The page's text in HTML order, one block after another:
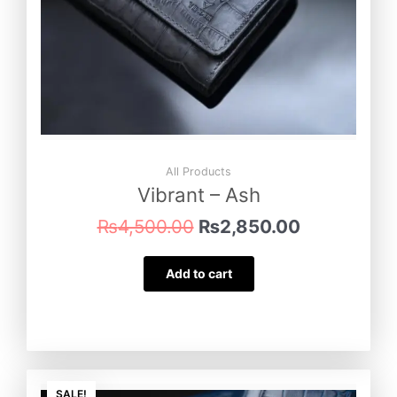
All Products
Vibrant – Ash
₨4,500.00 ₨2,850.00
Add to cart
SALE!